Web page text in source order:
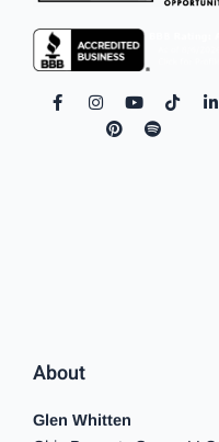
F
a
I
Y
T
i
L
i
n
p
o
About
Glen Whitten